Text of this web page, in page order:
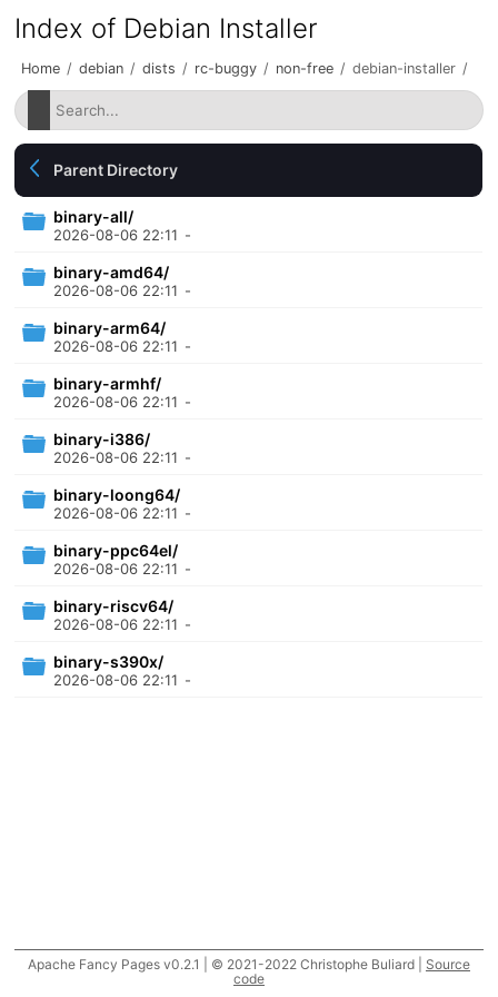
Index of Debian Installer
Home / debian / dists / rc-buggy / non-free / debian-installer /
Parent Directory
binary-all/
2026-08-06 22:11 -
binary-amd64/
2026-08-06 22:11 -
binary-arm64/
2026-08-06 22:11 -
binary-armhf/
2026-08-06 22:11 -
binary-i386/
2026-08-06 22:11 -
binary-loong64/
2026-08-06 22:11 -
binary-ppc64el/
2026-08-06 22:11 -
binary-riscv64/
2026-08-06 22:11 -
binary-s390x/
2026-08-06 22:11 -
Apache Fancy Pages v0.2.1 | © 2021-2022 Christophe Buliard | Source
code